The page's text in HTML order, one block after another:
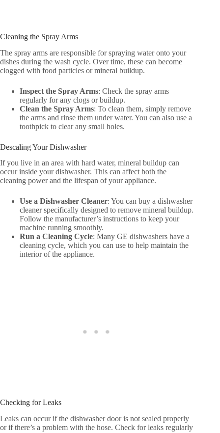
Cleaning the Spray Arms
The spray arms are responsible for spraying water onto your
dishes during the wash cycle. Over time, these can become
clogged with food particles or mineral buildup.
Inspect the Spray Arms: Check the spray arms
regularly for any clogs or buildup.
Clean the Spray Arms: To clean them, simply remove
the arms and rinse them under water. You can also use a
toothpick to clear any small holes.
Descaling Your Dishwasher
If you live in an area with hard water, mineral buildup can
occur inside your dishwasher. This can affect both the
cleaning power and the lifespan of your appliance.
Use a Dishwasher Cleaner: You can buy a dishwasher
cleaner specifically designed to remove mineral buildup.
Follow the manufacturer’s instructions to keep your
machine running smoothly.
Run a Cleaning Cycle: Many GE dishwashers have a
cleaning cycle, which you can use to help maintain the
interior of the appliance.
Checking for Leaks
Leaks can occur if the dishwasher door is not sealed properly
or if there’s a problem with the hose. Check for leaks regularly